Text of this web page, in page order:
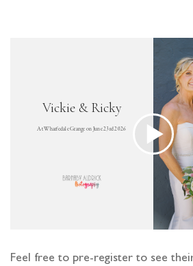
Feel free to pre-register to see